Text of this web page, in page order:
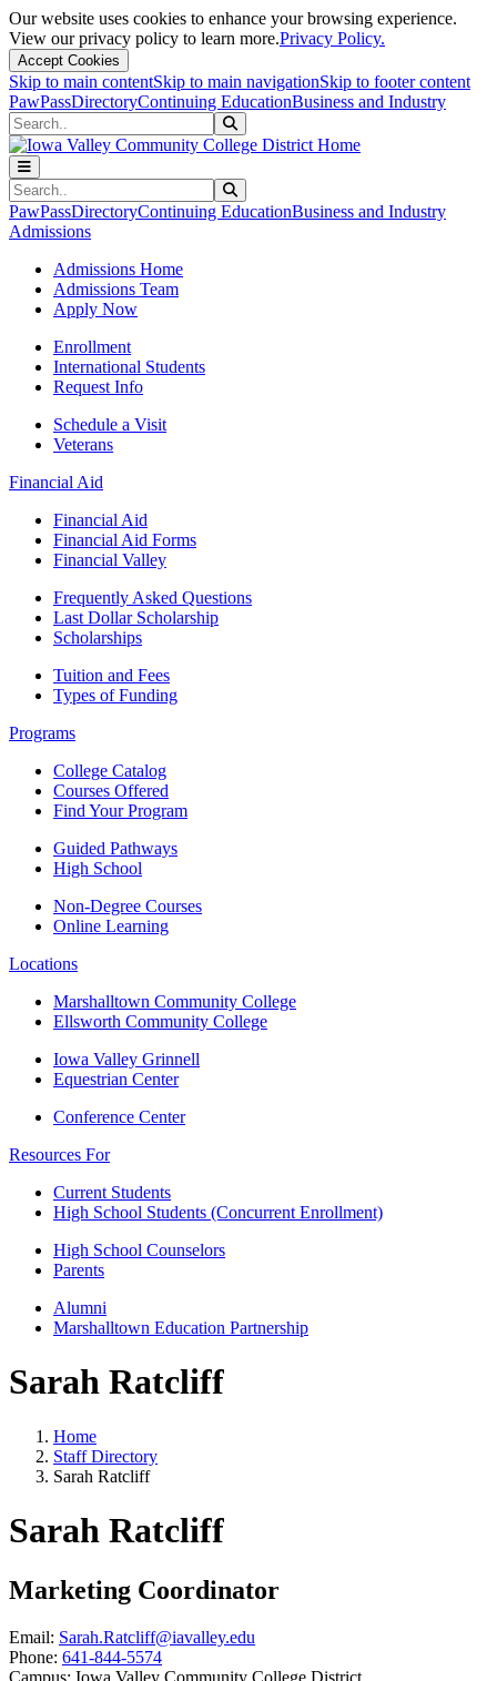
Our website uses cookies to enhance your browsing experience.
View our privacy policy to learn more.Privacy Policy.
Accept Cookies
Skip to main contentSkip to main navigationSkip to footer content
PawPassDirectoryContinuing EducationBusiness and Industry
Search
Search
PawPassDirectoryContinuing EducationBusiness and Industry
Admissions
Admissions Home
Admissions Team
Apply Now
Enrollment
International Students
Request Info
Schedule a Visit
Veterans
Financial Aid
Financial Aid
Financial Aid Forms
Financial Valley
Frequently Asked Questions
Last Dollar Scholarship
Scholarships
Tuition and Fees
Types of Funding
Programs
College Catalog
Courses Offered
Find Your Program
Guided Pathways
High School
Non-Degree Courses
Online Learning
Locations
Marshalltown Community College
Ellsworth Community College
Iowa Valley Grinnell
Equestrian Center
Conference Center
Resources For
Current Students
High School Students (Concurrent Enrollment)
High School Counselors
Parents
Alumni
Marshalltown Education Partnership
Sarah Ratcliff
Home
Staff Directory
Sarah Ratcliff
Sarah Ratcliff
Marketing Coordinator
Email: Sarah.Ratcliff@iavalley.edu
Phone: 641-844-5574
Campus: Iowa Valley Community College District